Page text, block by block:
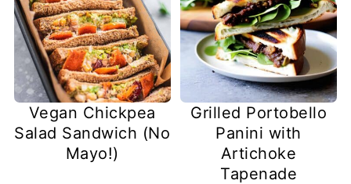
Vegan Chickpea
Salad Sandwich (No
Mayo!)
Grilled Portobello
Panini with
Artichoke
Tapenade